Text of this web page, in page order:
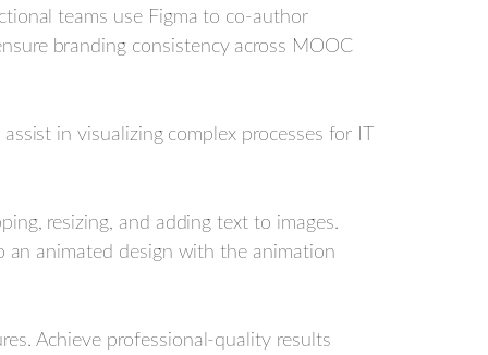
teams use Figma to co-author
branding consistency across MOOC
in visualizing complex processes for IT
resizing, and adding text to images.
an animated design with the animation
Achieve professional-quality results